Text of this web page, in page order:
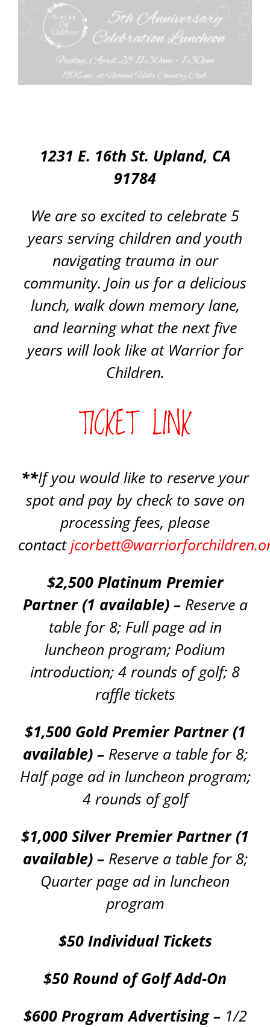
1231 E. 16th St. Upland, CA
91784
We are so excited to celebrate 5
years serving children and youth
navigating trauma in our
community. Join us for a delicious
lunch, walk down memory lane,
and learning what the next five
years will look like at Warrior for
Children.
TICKET LINK
**If you would like to reserve your
spot and pay by check to save on
processing fees, please
contact
$2,500 Platinum Premier
Partner (1 available) – Reserve a
table for 8; Full page ad in
luncheon program; Podium
introduction; 4 rounds of golf; 8
raffle tickets
$1,500 Gold Premier Partner (1
available) – Reserve a table for 8;
Half page ad in luncheon program;
4 rounds of golf
$1,000 Silver Premier Partner (1
available) – Reserve a table for 8;
Quarter page ad in luncheon
program
$50 Individual Tickets
$50 Round of Golf Add-On
$600 Program Advertising – 1/2